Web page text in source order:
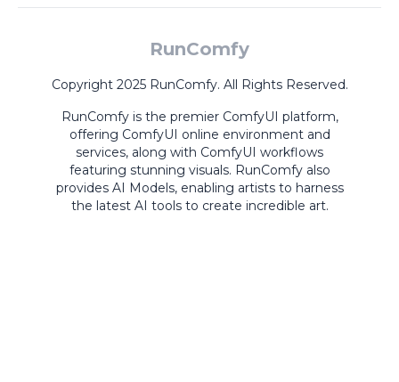
RunComfy
Copyright 2025 RunComfy. All Rights Reserved.
RunComfy is the premier ComfyUI platform,
offering ComfyUI online environment and
services, along with ComfyUI workflows
featuring stunning visuals. RunComfy also
provides AI Models, enabling artists to harness
the latest AI tools to create incredible art.